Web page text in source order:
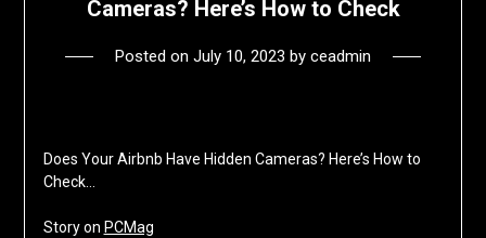
Cameras? Here’s How to Check
Posted on July 10, 2023 by ceadmin
Does Your Airbnb Have Hidden Cameras? Here’s How to
Check…
Story on PCMag